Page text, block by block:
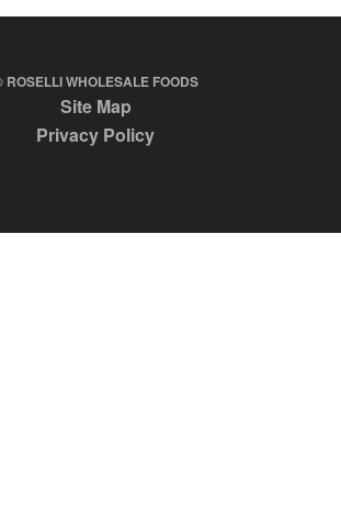
ROSELLI WHOLESALE FOODS
Site Map
Privacy Policy